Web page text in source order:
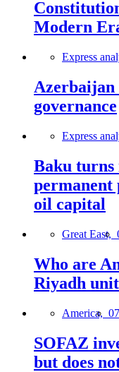
Modern
Express
Azerbaijan
governance
Express
Baku turns
permanent
oil capital
Great East,
Who are
Riyadh
America,
SOFAZ
but does